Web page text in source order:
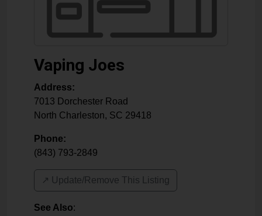
Vaping Joes
Address:
7013 Dorchester Road
North Charleston, SC 29418
Phone:
(843) 793-2849
↗️ Update/Remove This Listing
See Also: